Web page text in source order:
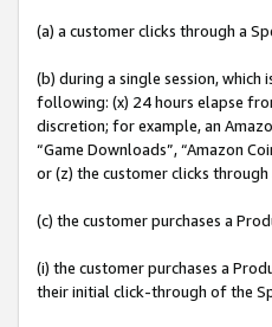
(a) a customer clicks through a
(b) during a single session,
following: (x) 24 hours elapse
discretion; for example, an
“Game Downloads”, “Amazon
or (z) the customer clicks
(c) the customer purchases a
(i) the customer purchases a
their initial click-through of the